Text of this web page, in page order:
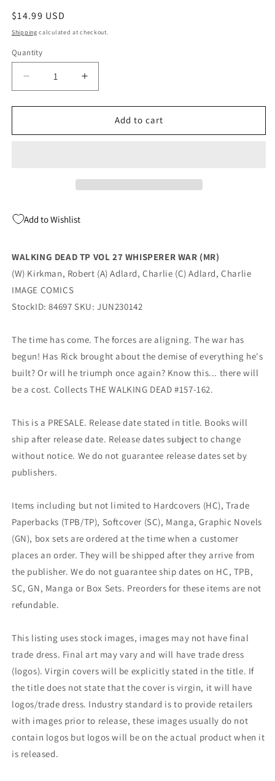
Regular
price
$14.99 USD
Shipping calculated at checkout.
Quantity
Quantity
Decrease
quantity
for
DEAD
(07/12/2023)
Increase
quantity
for
WALKING
DEAD
Add to cart
Add to Wishlist
WALKING DEAD TP VOL 27 WHISPERER WAR (MR)
(W) Kirkman, Robert (A) Adlard, Charlie (C) Adlard, Charlie
IMAGE COMICS
StockID: 84697 SKU: JUN230142
The time has come. The forces are aligning. The war has
begun! Has Rick brought about the demise of everything he's
built? Or will he triumph once again? Know this... there will
be a cost. Collects THE WALKING DEAD #157-162.
This is a PRESALE. Release date stated in title. Books will
ship after release date. Release dates subject to change
without notice. We do not guarantee release dates set by
publishers.
Items including but not limited to Hardcovers (HC), Trade
Paperbacks (TPB/TP), Softcover (SC), Manga, Graphic Novels
(GN), box sets are ordered at the time when a customer
places an order. They will be shipped after they arrive from
the publisher. We do not guarantee ship dates on HC, TPB,
SC, GN, Manga or Box Sets. Preorders for these items are not
refundable.
This listing uses stock images, images may not have final
trade dress. Final art may vary and will have trade dress
(logos). Virgin covers will be explicitly stated in the title. If
the title does not state that the cover is virgin, it will have
logos/trade dress. Industry standard is to provide retailers
with images prior to release, these images usually do not
contain logos but logos will be on the actual product when it
is released.